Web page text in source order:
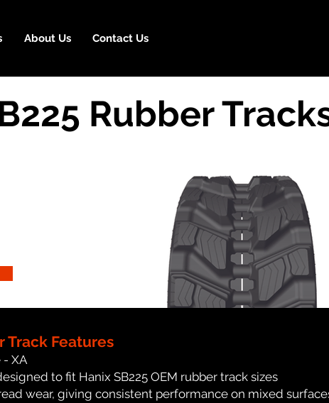
About Us Contact Us
Rubber
Track Features
- XA
to fit Hanix SB225 OEM rubber track sizes
wear, giving consistent performance on mixed